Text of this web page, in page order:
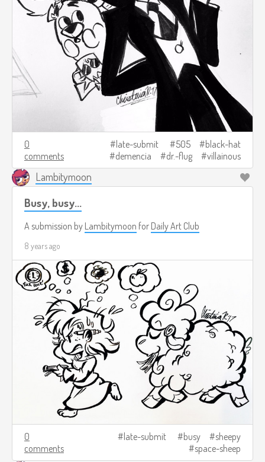
0
comments
late-submit 505
black-hat
demencia
dr.-flug villainous
Lambitymoon
Busy, busy...
A submission by Lambitymoon for Daily Art Club
8 years ago
0
comments
late-submit busy
sheepy
space-sheep